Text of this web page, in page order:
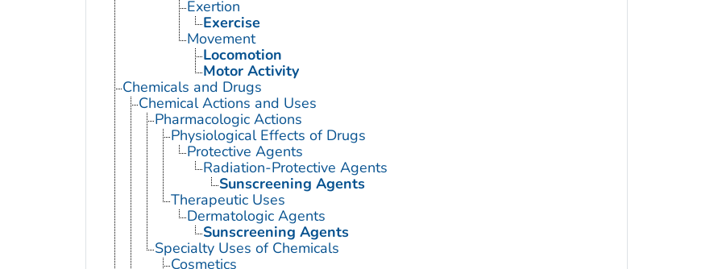
Exertion
Exercise
Movement
Locomotion
Motor Activity
Chemicals and Drugs
Chemical Actions and Uses
Pharmacologic Actions
Physiological Effects of Drugs
Protective Agents
Radiation-Protective Agents
Sunscreening Agents
Therapeutic Uses
Dermatologic Agents
Sunscreening Agents
Specialty Uses of Chemicals
Cosmetics